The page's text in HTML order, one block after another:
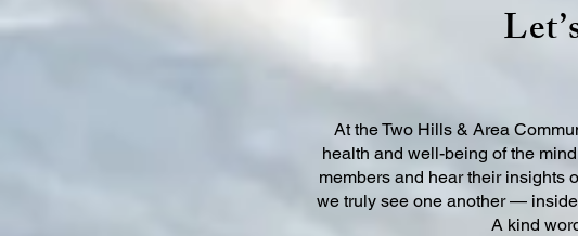
At the Two Hills & Area
health and well-being of the
members and hear their insights
we truly see one another —
A kind